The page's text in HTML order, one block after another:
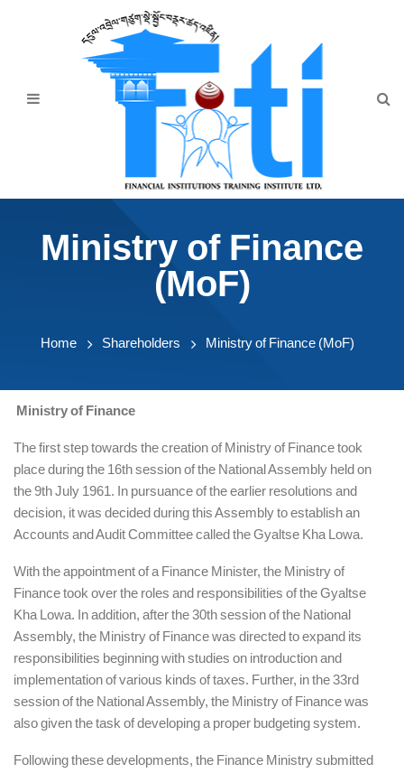
Announcement
Ministry of Finance
(MoF)
Home Shareholders Ministry of Finance (MoF)
Ministry of Finance
The first step towards the creation of Ministry of Finance took
place during the 16th session of the National Assembly held on
the 9th July 1961. In pursuance of the earlier resolutions and
decision, it was decided during this Assembly to establish an
Accounts and Audit Committee called the Gyaltse Kha Lowa.
With the appointment of a Finance Minister, the Ministry of
Finance took over the roles and responsibilities of the Gyaltse
Kha Lowa. In addition, after the 30th session of the National
Assembly, the Ministry of Finance was directed to expand its
responsibilities beginning with studies on introduction and
implementation of various kinds of taxes. Further, in the 33rd
session of the National Assembly, the Ministry of Finance was
also given the task of developing a proper budgeting system.
Following these developments, the Finance Ministry submitted